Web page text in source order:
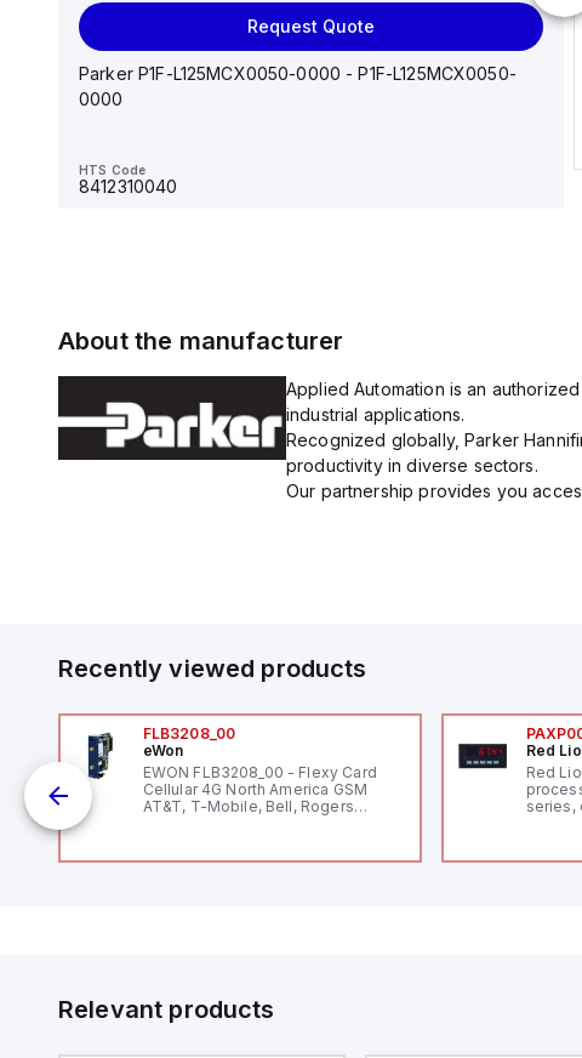
Request Quote
Parker P1F-L125MCX0050-0000 - P1F-L125MCX0050-
0000
HTS Code
8412310040
AS*2,3*1F-U*, Speed Controller w/Uni One-Touch
About the manufacturer
Applied Automation is an
industrial applications.
Recognized globally, Parker
productivity in diverse sectors.
Our partnership provides you
Recently viewed products
FLB3208_00
eWon
EWON FLB3208_00 - Flexy Card
Cellular 4G North America GSM
AT&T, T-Mobile, Bell, Rogers
Red
Red
series,
48mm
Relevant products